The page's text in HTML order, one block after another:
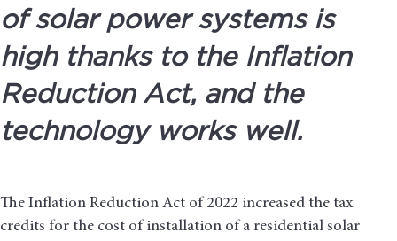
of solar power systems is
high thanks to the Inflation
Reduction Act, and the
technology works well.
The Inflation Reduction Act of 2022 increased the tax
credits for the cost of installation of a residential solar